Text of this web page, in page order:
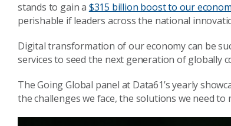
stands to gain a $315 billion boost to our
perishable if leaders across the national
Digital transformation of our economy can be
services to seed the next generation of globally
The Going Global panel at Data61’s yearly
the challenges we face, the solutions we need